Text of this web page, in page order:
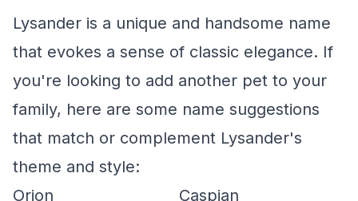
Lysander is a unique and handsome name
that evokes a sense of classic elegance. If
you're looking to add another pet to your
family, here are some name suggestions
that match or complement Lysander's
theme and style:
Orion
Caspian